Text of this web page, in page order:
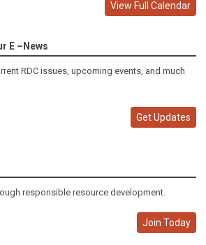
View Full Calendar
E –News
RDC issues, upcoming events, and much
Get Updates
responsible resource development.
Join Today